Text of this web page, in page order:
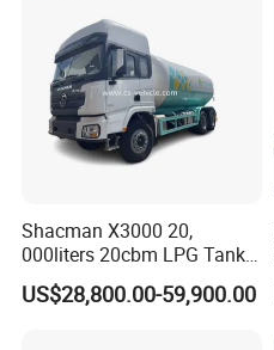
Shacman X3000 20,
000liters 20cbm LPG Tanker
10ton LPG Bobtail Truck
Price
US$28,800.00-59,900.00